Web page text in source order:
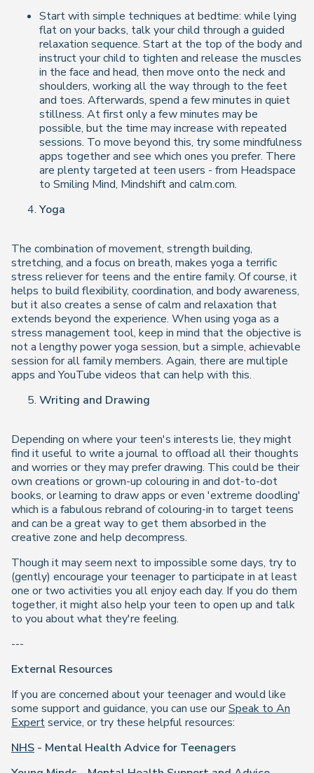
Start with simple techniques at bedtime: while lying
flat on your backs, talk your child through a guided
relaxation sequence. Start at the top of the body and
instruct your child to tighten and release the muscles
in the face and head, then move onto the neck and
shoulders, working all the way through to the feet
and toes. Afterwards, spend a few minutes in quiet
stillness. At first only a few minutes may be
possible, but the time may increase with repeated
sessions. To move beyond this, try some mindfulness
apps together and see which ones you prefer. There
are plenty targeted at teen users - from Headspace
to Smiling Mind, Mindshift and calm.com.
Yoga
The combination of movement, strength building,
stretching, and a focus on breath, makes yoga a terrific
stress reliever for teens and the entire family. Of course, it
helps to build flexibility, coordination, and body awareness,
but it also creates a sense of calm and relaxation that
extends beyond the experience. When using yoga as a
stress management tool, keep in mind that the objective is
not a lengthy power yoga session, but a simple, achievable
session for all family members. Again, there are multiple
apps and YouTube videos that can help with this.
Writing and Drawing
Depending on where your teen's interests lie, they might
find it useful to write a journal to offload all their thoughts
and worries or they may prefer drawing. This could be their
own creations or grown-up colouring in and dot-to-dot
books, or learning to draw apps or even 'extreme doodling'
which is a fabulous rebrand of colouring-in to target teens
and can be a great way to get them absorbed in the
creative zone and help decompress.
Though it may seem next to impossible some days, try to
(gently) encourage your teenager to participate in at least
one or two activities you all enjoy each day. If you do them
together, it might also help your teen to open up and talk
to you about what they're feeling.
---
External Resources
If you are concerned about your teenager and would like
some support and guidance, you can use ourSpeak to An
Expertservice, or try these helpful resources:
NHS - Mental Health Advice for Teenagers